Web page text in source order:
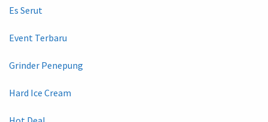
Es Serut
Event Terbaru
Grinder Penepung
Hard Ice Cream